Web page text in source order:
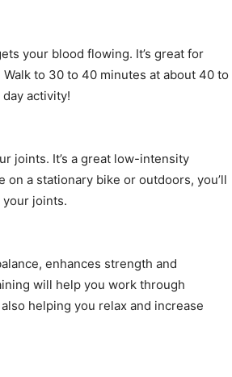
your blood flowing. It’s great for
to 30 to 40 minutes at about 40 to
activity!
joints. It’s a great low-intensity
a stationary bike or outdoors, you’ll
joints.
enhances strength and
will help you work through
helping you relax and increase